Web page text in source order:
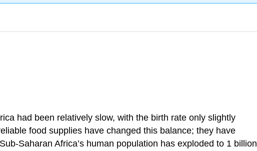
had been relatively slow, with the birth rate only slightly
food supplies have changed this balance; they have
Saharan Africa’s human population has exploded to 1 billion